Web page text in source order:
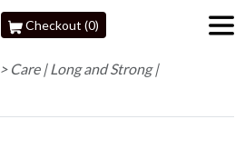
Checkout (0)
>Care | Long and Strong |